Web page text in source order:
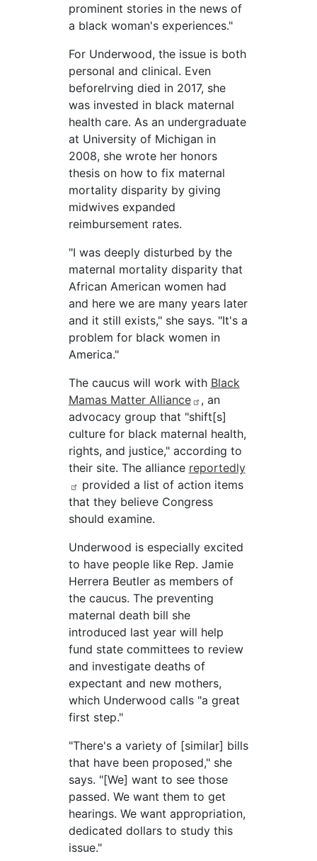
prominent stories in the news of
a black woman's experiences."
For Underwood, the issue is both
personal and clinical. Even
beforeIrving died in 2017, she
was invested in black maternal
health care. As an undergraduate
at University of Michigan in
2008, she wrote her honors
thesis on how to fix maternal
mortality disparity by giving
midwives expanded
reimbursement rates.
"I was deeply disturbed by the
maternal mortality disparity that
African American women had
and here we are many years later
and it still exists," she says. "It's a
problem for black women in
America."
The caucus will work with Black
Mamas Matter Alliance
, an
advocacy group that "shift[s]
culture for black maternal health,
rights, and justice," according to
their site. The alliance reportedly
provided a list of action items
that they believe Congress
should examine.
Underwood is especially excited
to have people like Rep. Jamie
Herrera Beutler as members of
the caucus. The preventing
maternal death bill she
introduced last year will help
fund state committees to review
and investigate deaths of
expectant and new mothers,
which Underwood calls "a great
first step."
"There's a variety of [similar] bills
that have been proposed," she
says. "[We] want to see those
passed. We want them to get
hearings. We want appropriation,
dedicated dollars to study this
issue."